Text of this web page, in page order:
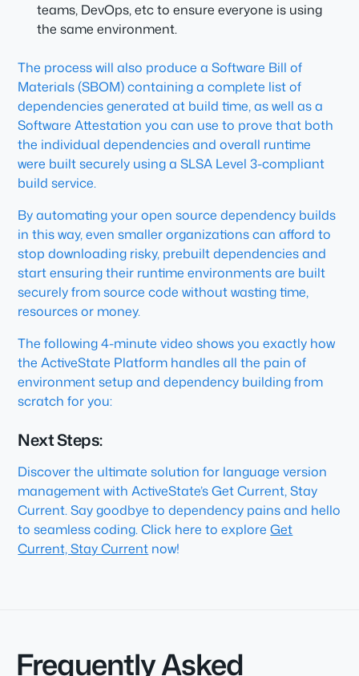
teams, DevOps, etc to ensure everyone is using
the same environment.
The process will also produce a Software Bill of
Materials (SBOM) containing a complete list of
dependencies generated at build time, as well as a
Software Attestation you can use to prove that both
the individual dependencies and overall runtime
were built securely using a SLSA Level 3-compliant
build service.
By automating your open source dependency builds
in this way, even smaller organizations can afford to
stop downloading risky, prebuilt dependencies and
start ensuring their runtime environments are built
securely from source code without wasting time,
resources or money.
The following 4-minute video shows you exactly how
the ActiveState Platform handles all the pain of
environment setup and dependency building from
scratch for you:
Next Steps:
Discover the ultimate solution for language version
management with ActiveState’s Get Current, Stay
Current. Say goodbye to dependency pains and hello
to seamless coding. Click here to exploreGet
Current, Stay Current now!
Frequently Asked